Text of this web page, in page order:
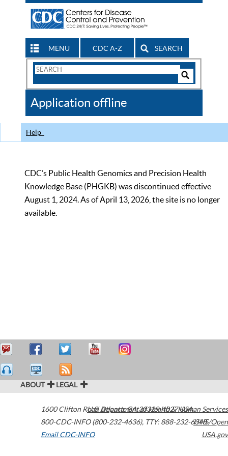
MENU CDC A-Z SEARCH
Search
CDC
Application offline
Help
CDC’s Public Health Genomics and Precision Health
Knowledge Base (PHGKB) was discontinued effective
August 1, 2024. As of April 13, 2026, the site is no longer
available.
ABOUT LEGAL
1600 Clifton Road Atlanta,GA30329-4027USA
800-CDC-INFO (800-232-4636), TTY: 888-232-6348
Email CDC-INFO
U.S. Department of Health & Human Services
HHS/Open
USA.gov